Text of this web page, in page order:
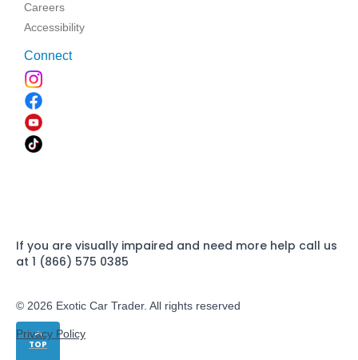
TOP
Careers
Accessibility
Connect
If you are visually impaired and need more help call us
at 1 (866) 575 0385
© 2026 Exotic Car Trader. All rights reserved
Privacy Policy